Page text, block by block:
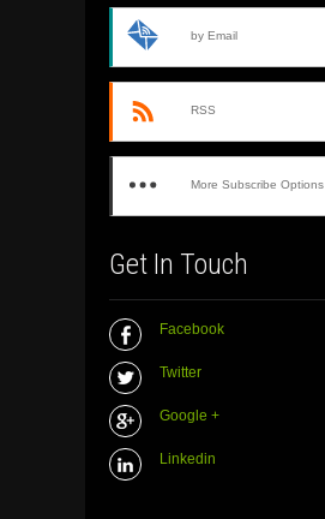
by Email
RSS
More Subscribe Options
Get In Touch
Facebook
Twitter
Google +
Linkedin